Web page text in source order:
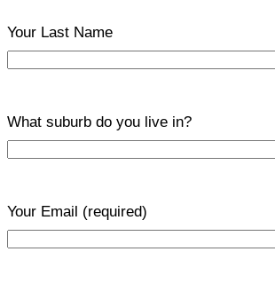
Your Last Name
What suburb do you live in?
Your Email (required)